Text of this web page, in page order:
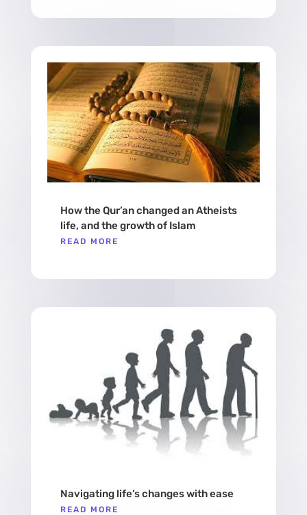
How the Qur’an changed an Atheists
life, and the growth of Islam
READ MORE
Navigating life’s changes with ease
READ MORE